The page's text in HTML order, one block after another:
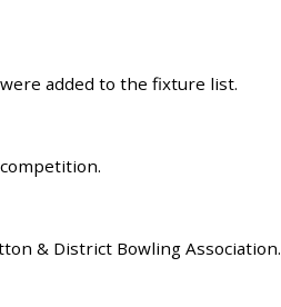
were added to the fixture list.
& District Bowling Association.